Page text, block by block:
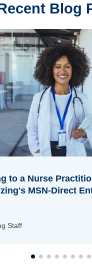
Blog
to a Nurse
MSN-Direct
Staff